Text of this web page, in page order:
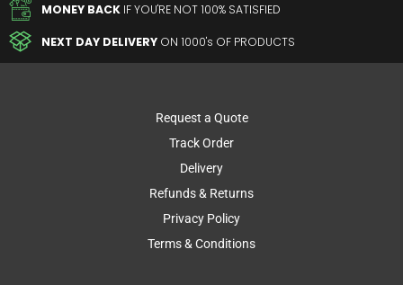
MONEY BACK IF YOU'RE NOT 100% SATISFIED
NEXT DAY DELIVERY ON 1000's OF PRODUCTS
Request a Quote
Track Order
Delivery
Refunds & Returns
Privacy Policy
Terms & Conditions